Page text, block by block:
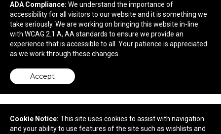
Hot Chocolate Kit in Mason Jar
ADA Compliance: We understand the importance of
accessibility for all visitors to our website and it is something we
take seriously. We are working on bringing this website in-line
with WCAG 2.1 A, AA standards to ensure we provide an
experience that is accessible to all. Your patience is appreciated
as we work through these changes.
Accept
Cookie Notice: This site uses cookies to assist with navigation
and your ability to use features of the site such as wishlists and